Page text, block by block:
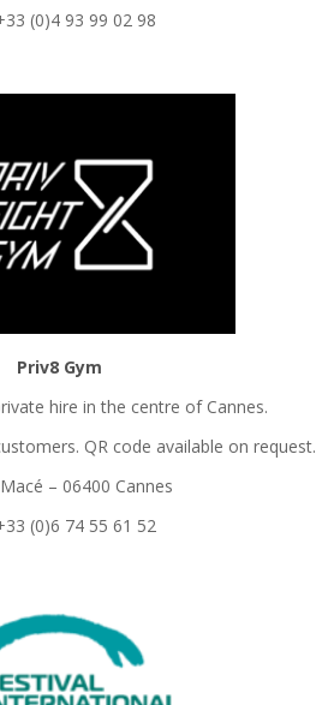
(0)4 93 99 02 98
Priv8 Gym
hire in the centre of Cannes.
QR code available on request.
– 06400 Cannes
(0)6 74 55 61 52